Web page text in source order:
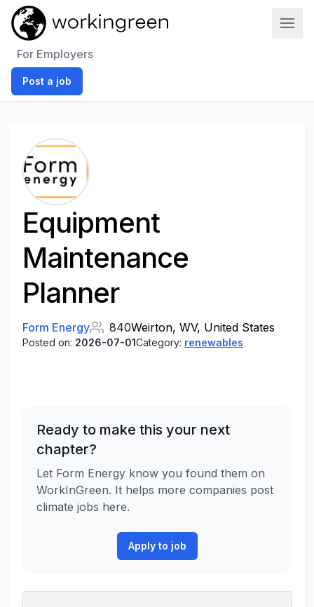
For Employers
Post a job
Equipment
Maintenance
Planner
Form Energy 840Weirton, WV, United States
Posted on: 2026-07-01Category: renewables
Ready to make this your next
chapter?
Let Form Energy know you found them on
WorkInGreen. It helps more companies post
climate jobs here.
Apply to job